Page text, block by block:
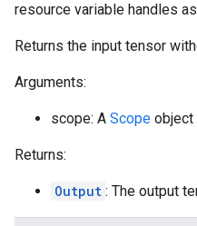
resource variable handles
Returns the input tensor
Arguments:
scope: A Scope object
Returns:
Output : The output